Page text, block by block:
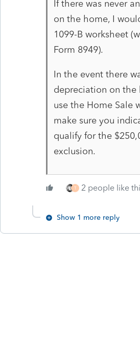
If there was never
on the home, I
1099-B worksheet
Form 8949).
In the event there
depreciation on the
use the Home Sale
make sure you
qualify for the
exclusion.
T 2 people like
Show 1 more reply